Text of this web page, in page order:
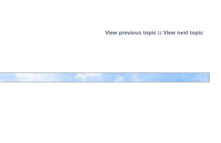
View previous topic :: View next topic